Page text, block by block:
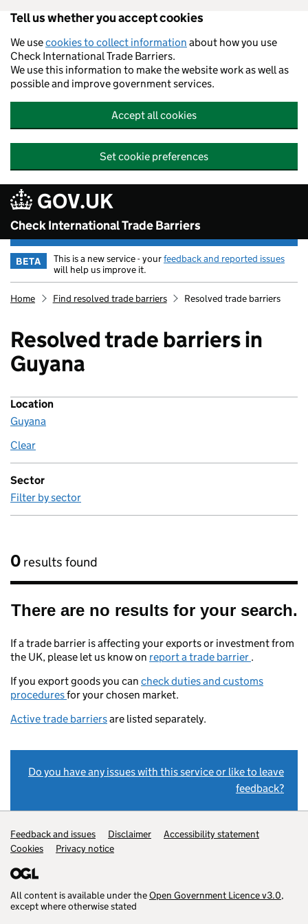
Skip to main content
Tell us whether you accept cookies
We usecookies to collect information about how you use
Check International Trade Barriers.
We use this information to make the website work as well as
possible and improve government services.
Accept all cookies
Set cookie preferences
GOV.UK
Check International Trade Barriers
BETA This is a new service - yourfeedback and reported issues
will help us improve it.
Home Find resolved trade barriers Resolved trade barriers
Resolved trade barriers in
Guyana
Location
Guyana
Clear
Sector
Filter by sector
0 results found
There are no results for your search.
If a trade barrier is affecting your exports or investment from
the UK, please let us know on report a trade barrier .
If you export goods you can check duties and customs
proceduresfor your chosen market.
Active trade barriersare listed separately.
Do you have any issues with this service or like to leave
feedback?
Support links
Feedback and issues Disclaimer
Accessibility statement
Cookies
Privacy notice
All content is available under theOpen Government Licence v3.0,
except where otherwise stated